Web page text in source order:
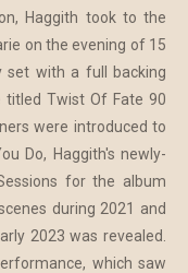
Haggith took to the
on the evening of 15
set with a full backing
titled Twist Of Fate 90
were introduced to
Do, Haggith's newly-
for the album
during 2021 and
2023 was revealed.
which saw